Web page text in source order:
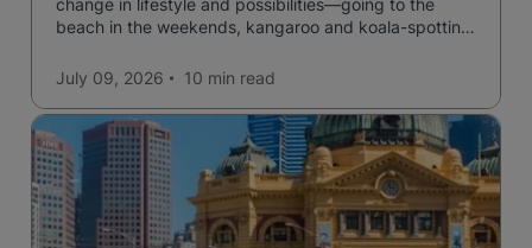
change in lifestyle and possibilities—going to the
beach in the weekends, kangaroo and koala-spotting
easy to manage traffic and a high standard of living.
July 09, 2026 10 min read